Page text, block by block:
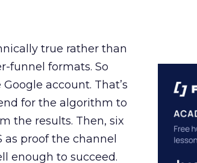
true rather than
funnel formats. So
account. That’s
for the algorithm to
the results. Then, six
as proof the channel
enough to succeed.